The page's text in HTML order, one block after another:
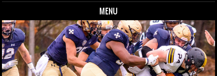
MENU
Skip to content